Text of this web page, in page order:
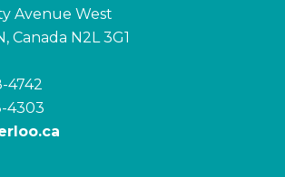
Avenue West
Canada N2L 3G1
4742
4303